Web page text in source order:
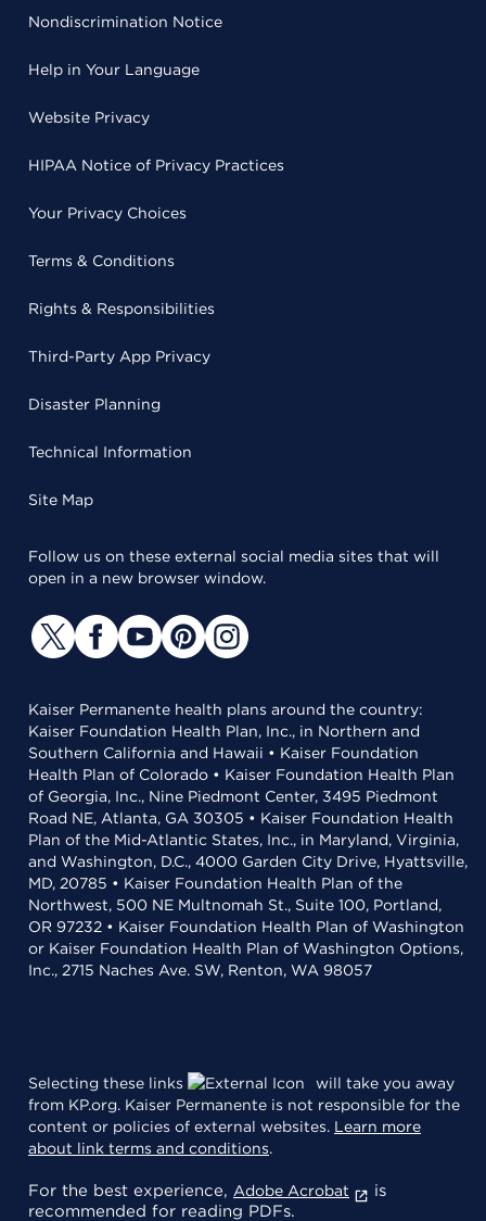
Nondiscrimination Notice
Help in Your Language
Website Privacy
HIPAA Notice of Privacy Practices
Your Privacy Choices
Terms & Conditions
Rights & Responsibilities
Third-Party App Privacy
Disaster Planning
Technical Information
Site Map
Follow us on these external social media sites that will
open in a new browser window.
Kaiser Permanente health plans around the country:
Kaiser Foundation Health Plan, Inc., in Northern and
Southern California and Hawaii • Kaiser Foundation
Health Plan of Colorado • Kaiser Foundation Health Plan
of Georgia, Inc., Nine Piedmont Center, 3495 Piedmont
Road NE, Atlanta, GA 30305 • Kaiser Foundation Health
Plan of the Mid-Atlantic States, Inc., in Maryland, Virginia,
and Washington, D.C., 4000 Garden City Drive, Hyattsville,
MD, 20785 • Kaiser Foundation Health Plan of the
Northwest, 500 NE Multnomah St., Suite 100, Portland,
OR 97232 • Kaiser Foundation Health Plan of Washington
or Kaiser Foundation Health Plan of Washington Options,
Inc., 2715 Naches Ave. SW, Renton, WA 98057
Selecting these links
will take you away
from KP.org. Kaiser Permanente is not responsible for the
content or policies of external websites. Learn more
about link terms and conditions.
For the best experience, Adobe Acrobat
is
recommended for reading PDFs.